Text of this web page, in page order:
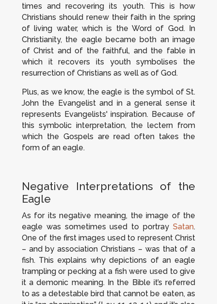
times and recovering its youth. This is how
Christians should renew their faith in the spring
of living water, which is the Word of God. In
Christianity, the eagle became both an image
of Christ and of the faithful, and the fable in
which it recovers its youth symbolises the
resurrection of Christians as well as of God.
Plus, as we know, the eagle is the symbol of St.
John the Evangelist and in a general sense it
represents Evangelists' inspiration. Because of
this symbolic interpretation, the lectern from
which the Gospels are read often takes the
form of an eagle.
Negative Interpretations of the
Eagle
As for its negative meaning, the image of the
eagle was sometimes used to portraySatan.
One of the first images used to represent Christ
– and by association Christians – was that of a
fish. This explains why depictions of an eagle
trampling or pecking at a fish were used to give
it a demonic meaning. In the Bible it’s referred
to as a detestable bird that cannot be eaten, as